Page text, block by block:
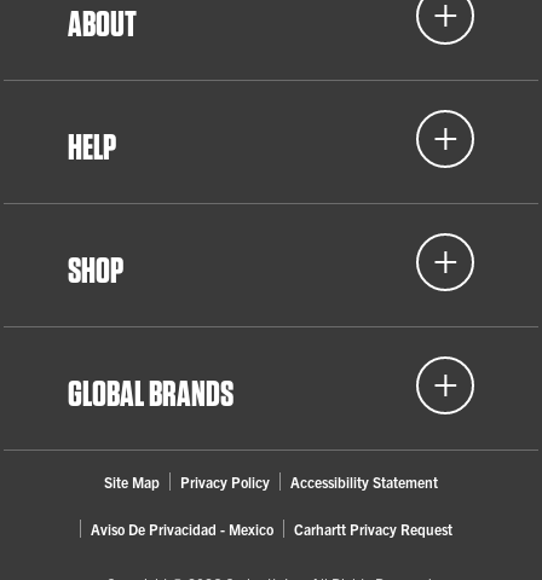
ABOUT
HELP
SHOP
GLOBAL BRANDS
Site Map Privacy Policy Accessibility Statement
Aviso De Privacidad - Mexico Carhartt Privacy Request